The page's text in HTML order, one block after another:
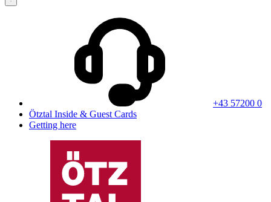
+43 57200 0
Ötztal Inside & Guest Cards
Getting here